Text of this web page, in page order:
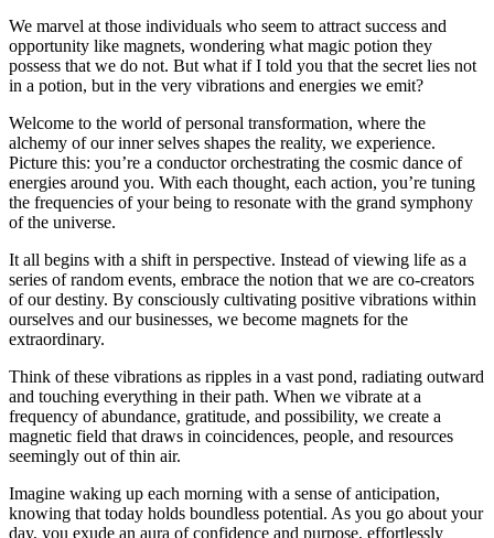
We marvel at those individuals who seem to attract success and
opportunity like magnets, wondering what magic potion they
possess that we do not. But what if I told you that the secret lies not
in a potion, but in the very vibrations and energies we emit?
Welcome to the world of personal transformation, where the
alchemy of our inner selves shapes the reality, we experience.
Picture this: you’re a conductor orchestrating the cosmic dance of
energies around you. With each thought, each action, you’re tuning
the frequencies of your being to resonate with the grand symphony
of the universe.
It all begins with a shift in perspective. Instead of viewing life as a
series of random events, embrace the notion that we are co-creators
of our destiny. By consciously cultivating positive vibrations within
ourselves and our businesses, we become magnets for the
extraordinary.
Think of these vibrations as ripples in a vast pond, radiating outward
and touching everything in their path. When we vibrate at a
frequency of abundance, gratitude, and possibility, we create a
magnetic field that draws in coincidences, people, and resources
seemingly out of thin air.
Imagine waking up each morning with a sense of anticipation,
knowing that today holds boundless potential. As you go about your
day, you exude an aura of confidence and purpose, effortlessly